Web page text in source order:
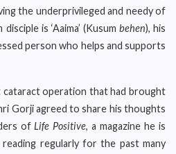
the underprivileged and needy of
is ‘Aaima’ (Kusum behen), his
person who helps and supports
operation that had brought
Gorji agreed to share his thoughts
ofLife Positive, a magazine he is
regularly for the past many